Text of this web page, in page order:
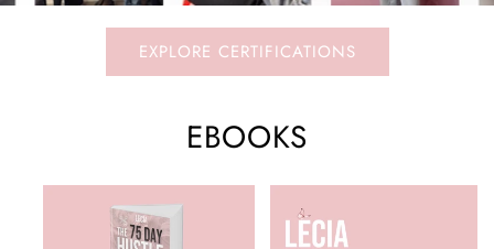
EXPLORE CERTIFICATIONS
EBOOKS